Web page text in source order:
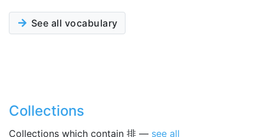
See all vocabulary
Collections
Collections which contain 排 — see all